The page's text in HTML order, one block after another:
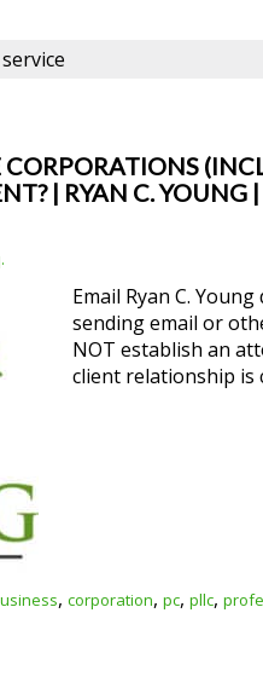
CORPORATIONS
| RYAN C.
Email Ryan C.
sending email or
NOT establish an
client relationship
, corporation, pc, pllc,